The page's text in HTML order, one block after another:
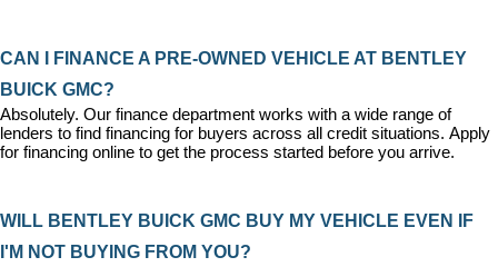
CAN I FINANCE A PRE-OWNED VEHICLE AT BENTLEY
BUICK GMC?
Absolutely. Our finance department works with a wide range of
lenders to find financing for buyers across all credit situations. Apply
for financing online to get the process started before you arrive.
WILL BENTLEY BUICK GMC BUY MY VEHICLE EVEN IF
I'M NOT BUYING FROM YOU?